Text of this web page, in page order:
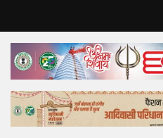
Home
Top Story
Bollywood